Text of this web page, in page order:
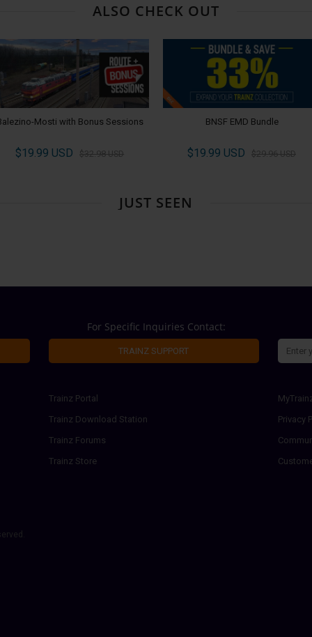
ALSO CHECK OUT
Mosti with Bonus Sessions
$19.99 USD $32.98 USD
BNSF EMD Bundle
$19.99 USD $29.96 USD
JUST SEEN
For Specific Inquiries Contact:
TRAINZ SUPPORT
Trainz Portal
Trainz Download Station
Trainz Forums
Trainz Store
Privacy